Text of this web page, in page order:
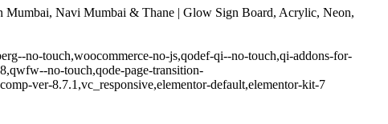
Navi Mumbai & Thane | Glow Sign Board, Acrylic, Neon,
no-touch,woocommerce-no-js,qodef-qi--no-touch,qi-addons-for-
no-touch,qode-page-transition-
ver-8.7.1,vc_responsive,elementor-default,elementor-kit-7